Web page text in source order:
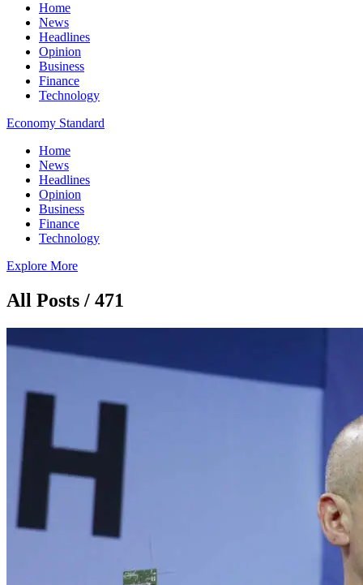
Home
News
Headlines
Opinion
Business
Finance
Technology
Economy Standard
Home
News
Headlines
Opinion
Business
Finance
Technology
Explore More
All Posts / 471